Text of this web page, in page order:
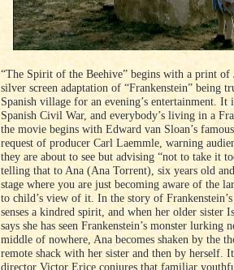
“The Spirit of the Beehive” begins with a print of
silver screen adaptation of “Frankenstein” being
Spanish village for an evening’s entertainment. It
Spanish Civil War, and everybody’s living in a
the movie begins with Edward van Sloan’s
request of producer Carl Laemmle, warning
they are about to see but advising “not to take it
telling that to Ana (Ana Torrent), six years old
stage where you are just becoming aware of the
to child’s view of it. In the story of
senses a kindred spirit, and when her older sister
says she has seen Frankenstein’s monster lurking
middle of nowhere, Ana becomes shaken by the
remote shack with her sister and then by herself.
director Victor Erice conjures that familiar